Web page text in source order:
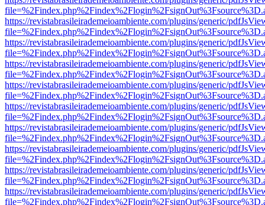
https://revistabrasileirademeioambiente.com/plugins/generic/
https://revistabrasileirademeioambiente.com/plugins/generic/
https://revistabrasileirademeioambiente.com/plugins/generic/
https://revistabrasileirademeioambiente.com/plugins/generic/
https://revistabrasileirademeioambiente.com/plugins/generic/
https://revistabrasileirademeioambiente.com/plugins/generic/
https://revistabrasileirademeioambiente.com/plugins/generic/
https://revistabrasileirademeioambiente.com/plugins/generic/
https://revistabrasileirademeioambiente.com/plugins/generic/